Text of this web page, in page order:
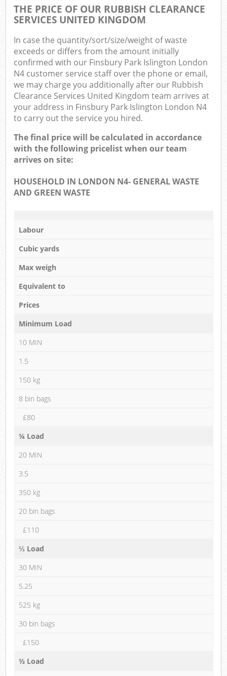
THE PRICE OF OUR RUBBISH CLEARANCE
SERVICES UNITED KINGDOM
In case the quantity/sort/size/weight of waste
exceeds or differs from the amount initially
confirmed with our Finsbury Park Islington London
N4 customer service staff over the phone or email,
we may charge you additionally after our Rubbish
Clearance Services United Kingdom team arrives at
your address in Finsbury Park Islington London N4
to carry out the service you hired.
The final price will be calculated in accordance
with the following pricelist when our team
arrives on site:
HOUSEHOLD IN LONDON N4- GENERAL WASTE
AND GREEN WASTE
Labour
Cubic yards
Max weigh
Equivalent to
Prices
Minimum Load
10 MIN
1.5
150 kg
8 bin bags
£80
¼ Load
20 MIN
3.5
350 kg
20 bin bags
£110
⅓ Load
30 MIN
5.25
525 kg
30 bin bags
£150
½ Load